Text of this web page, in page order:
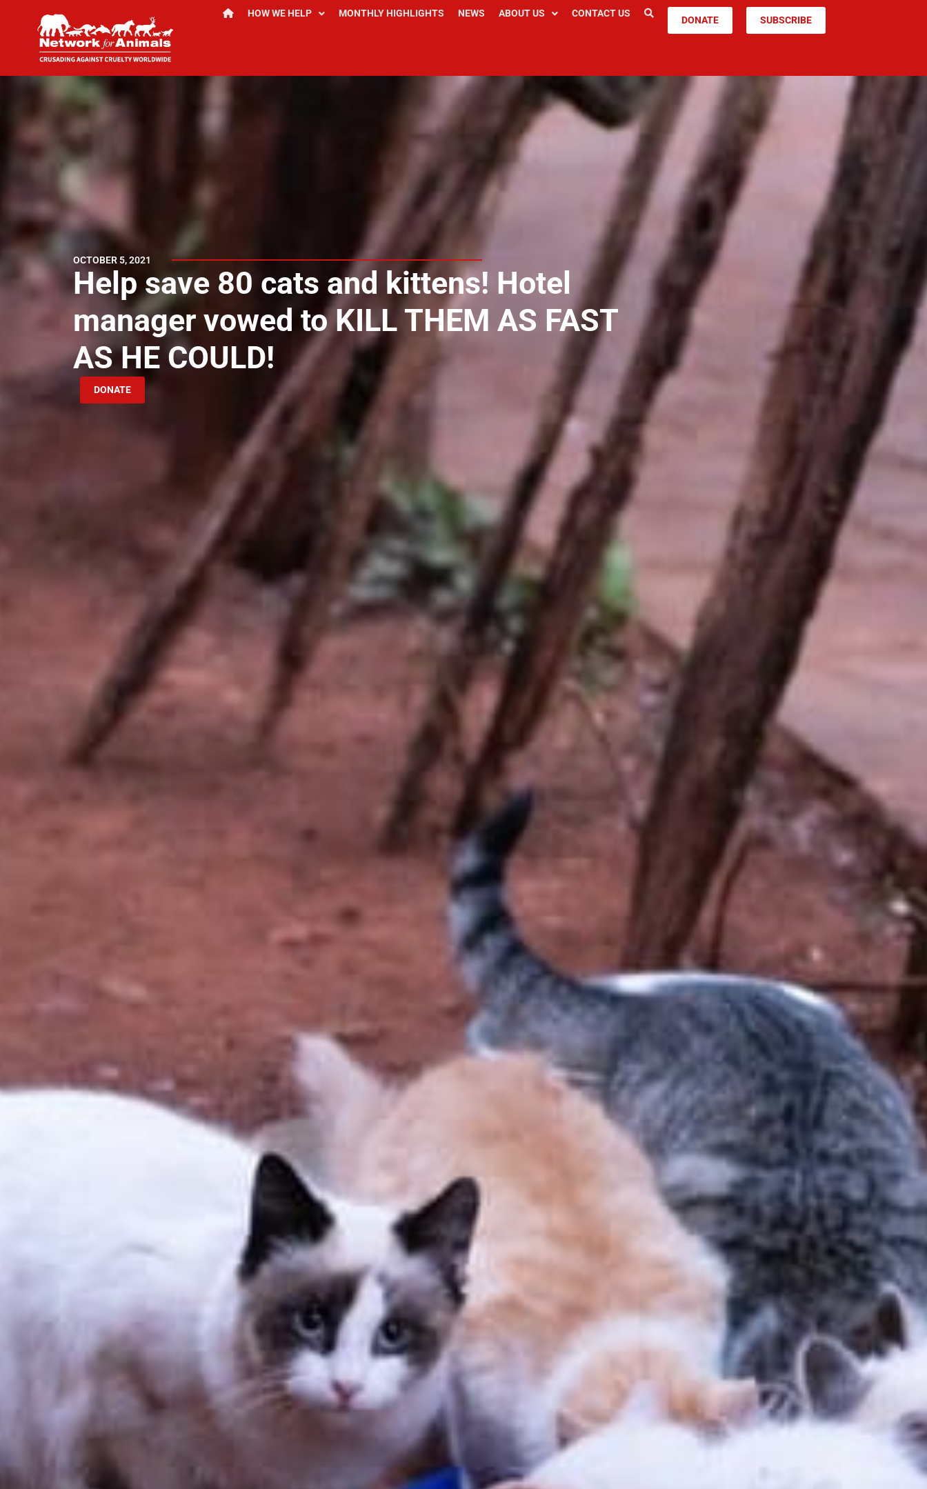
HOW WE HELP MONTHLY HIGHLIGHTS NEWS ABOUT US CONTACT US
DONATE SUBSCRIBE
OCTOBER 5, 2021
Help save 80 cats and kittens! Hotel
manager vowed to KILL THEM AS FAST
AS HE COULD!
DONATE